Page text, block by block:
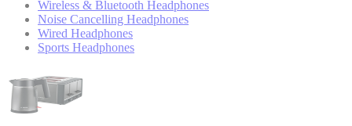
Wireless & Bluetooth Headphones
Noise Cancelling Headphones
Wired Headphones
Sports Headphones